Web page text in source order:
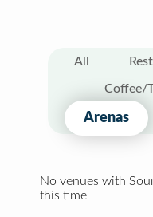
All
Coffee/
Arenas
No venues with
this time